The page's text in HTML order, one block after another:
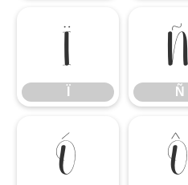
Ï Ñ
Ñ
Ó Ô